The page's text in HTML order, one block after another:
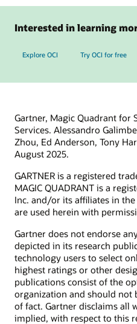
Interested in learning
Explore OCI Try OCI for free
Gartner, Magic Quadrant for
Services. Alessandro
Zhou, Ed Anderson, Tony
August 2025.
GARTNER is a registered
MAGIC QUADRANT is a
Inc. and/or its affiliates in
are used herein with
Gartner does not endorse
depicted in its research
technology users to select
highest ratings or other
publications consist of the
organization and should not
of fact. Gartner disclaims all
implied, with respect to this